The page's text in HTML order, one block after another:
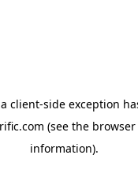
client-side exception
(see the
information).